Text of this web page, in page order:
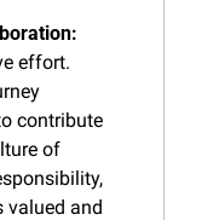
effort.
contribute
of
valued and